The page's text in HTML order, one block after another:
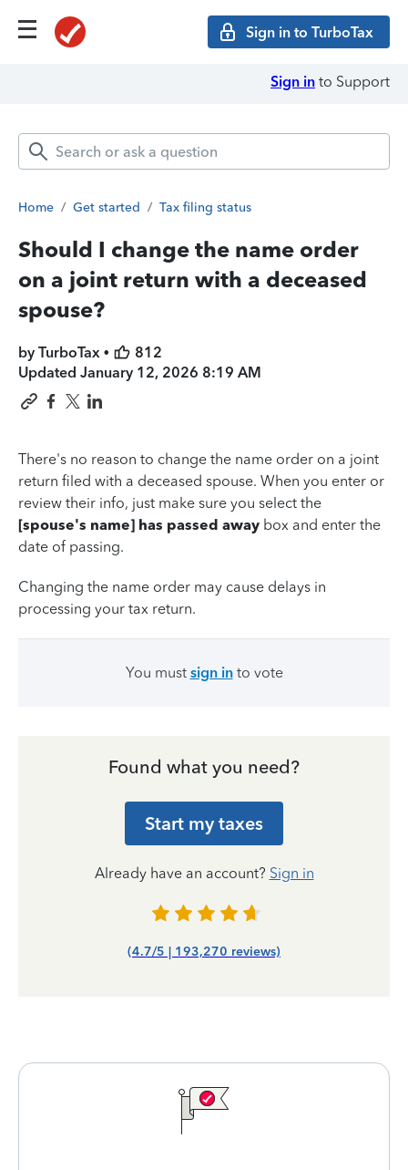
Sign in to TurboTax
Sign in to Support
Home / Get started / Tax filing status
Should I change the name order
on a joint return with a deceased
spouse?
by TurboTax •
812
Updated January 12, 2026 8:19 AM
There's no reason to change the name order on a joint
return filed with a deceased spouse. When you enter or
review their info, just make sure you select the
[spouse's name] has passed away box and enter the
date of passing.
Changing the name order may cause delays in
processing your tax return.
You must sign into vote
Found what you need?
Start my taxes
Already have an account? Sign in
(4.7/5 | 193,270 reviews)